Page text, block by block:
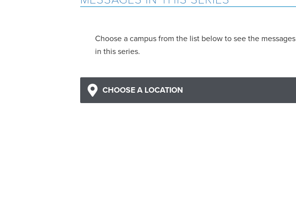
Choose a campus from the list below to see the messages
in this series.
CHOOSE A LOCATION